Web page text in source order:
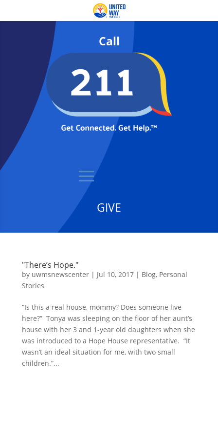
Call
GIVE
"There’s Hope."
by uwmsnewscenter| Jul 10, 2017| Blog, Personal
Stories
“Is this a real house, mommy? Does someone live
here?” Tonya was sleeping on the floor of her aunt’s
house with her 3 and 1-year old daughters when she
was introduced to a Hope House representative. “It
wasn’t an ideal situation for me, with two small
children.”...